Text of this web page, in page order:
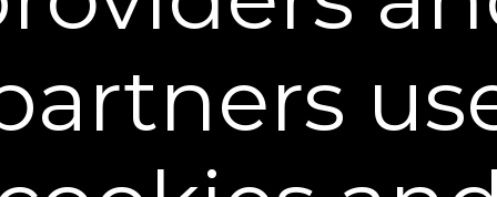
As Rapid Reduction Serum
dries, you may feel
permanent and vary by individual.